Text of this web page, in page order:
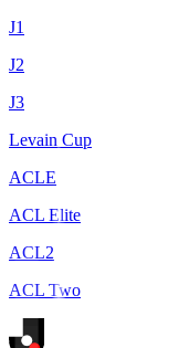
J1
J2
J3
Levain Cup
ACLE
ACL Elite
ACL2
ACL Two